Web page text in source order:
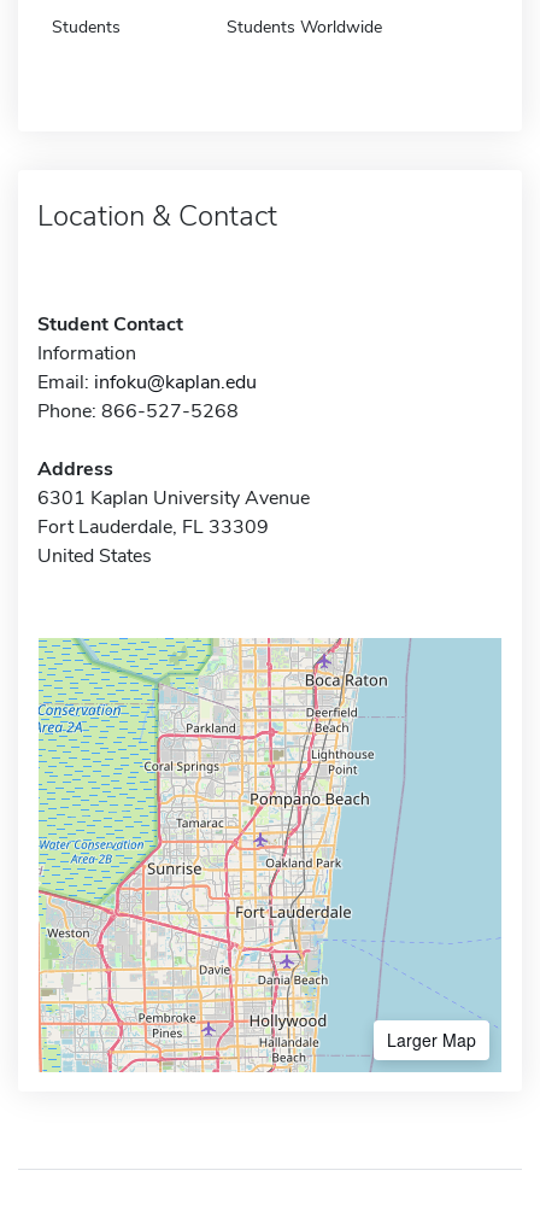
Students Students Worldwide
Location & Contact
Student Contact
Information
Email: infoku@kaplan.edu
Phone: 866-527-5268
Address
6301 Kaplan University Avenue
Fort Lauderdale, FL 33309
United States
Larger Map